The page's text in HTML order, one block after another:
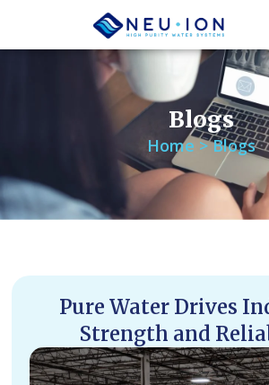
content
Blogs
Home > Blogs
Pure Water Drives
Strength and